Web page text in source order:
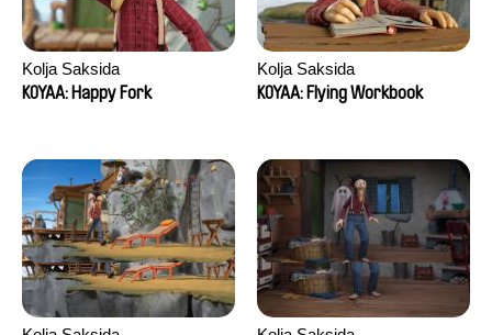
Kolja Saksida
KOYAA: Happy Fork
Kolja Saksida
KOYAA: Flying Workbook